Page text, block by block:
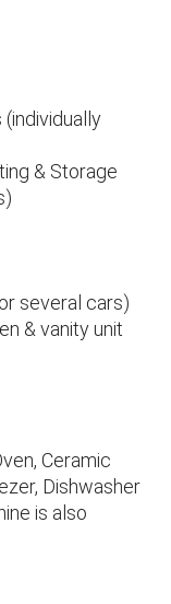
& Storage
several cars)
& vanity unit
Ceramic
Dishwasher
is also